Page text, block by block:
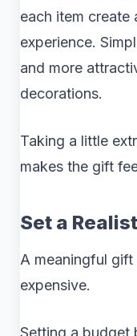
each item create
experience.
and more
decorations.
Taking a little
makes the gift
Set a
A meaningful
expensive.
Setting a budget